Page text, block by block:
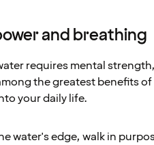
and breathing
requires mental
the greatest benefits
your daily life.
water's edge, walk in